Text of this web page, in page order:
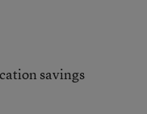
savings